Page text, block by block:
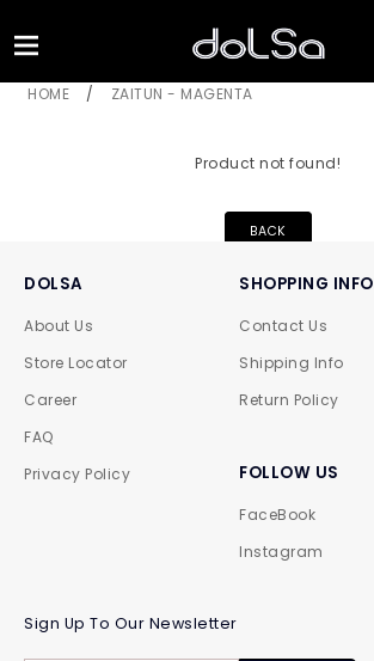
HOME / ZAITUN - MAGENTA
Product not found!
BACK
DOLSA
About Us
Store Locator
Career
FAQ
Privacy Policy
SHOPPING INFO
Contact Us
Shipping Info
Return Policy
FOLLOW US
FaceBook
Instagram
Sign Up To Our Newsletter